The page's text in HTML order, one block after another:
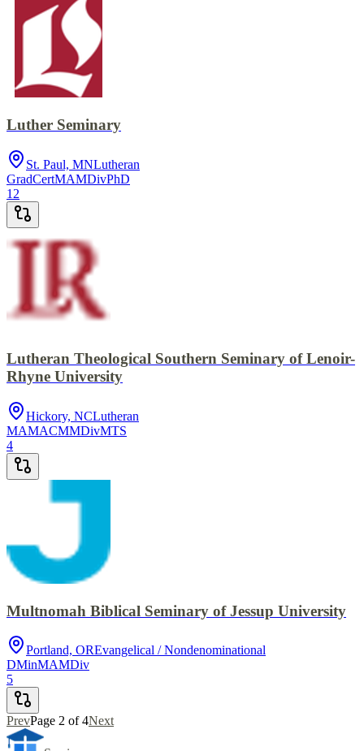
Luther Seminary
St. Paul, MNLutheran
GradCertMAMDivPhD
12
Lutheran Theological Southern Seminary of Lenoir-
Rhyne University
Hickory, NCLutheran
MAMACMMDivMTS
4
Multnomah Biblical Seminary of Jessup University
Portland, OREvangelical / Nondenominational
DMinMAMDiv
5
PrevPage 2 of4Next